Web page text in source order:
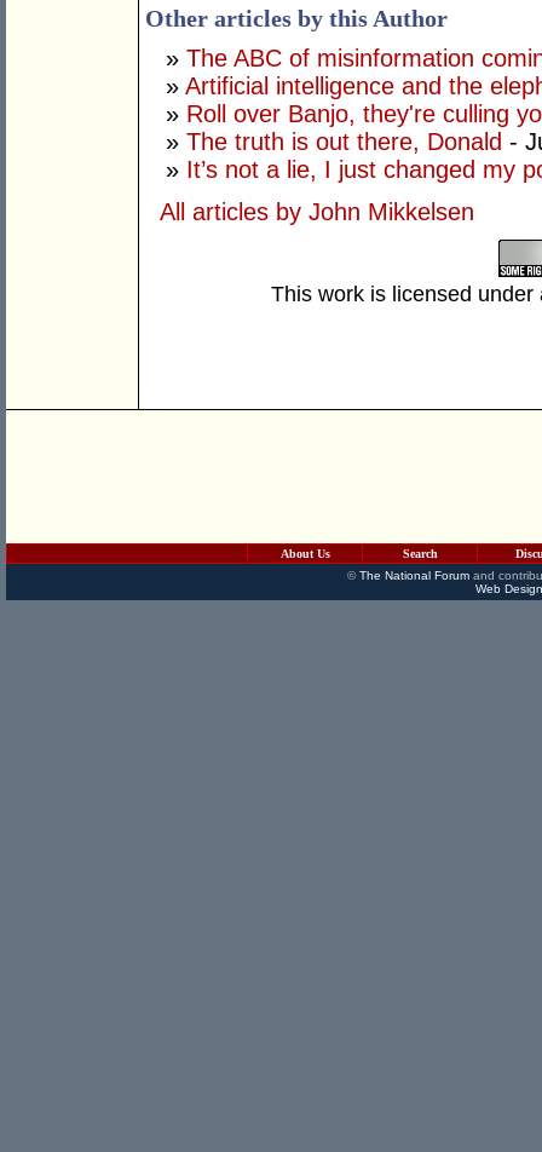
Other articles by this Author
» The ABC of misinformation
» Artificial intelligence and the
» Roll over Banjo, they're culling
» The truth is out there, Donald -
» It’s not a lie, I just changed my
All articles by John Mikkelsen
This work is licensed
About Us Search
©The National Forumand
Web